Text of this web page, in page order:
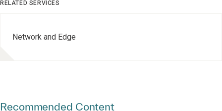
RELATED SERVICES
Network and Edge
Recommended Content